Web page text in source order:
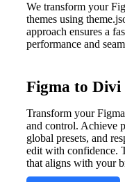
We transform your
themes using
approach ensures a
performance and
Figma to Divi
Transform your
and control. Achieve
global presets, and
edit with confidence.
that aligns with your